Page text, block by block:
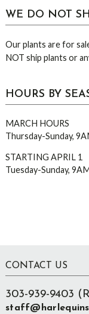
WE DO NOT
Our plants are for
NOT ship plants or
HOURS BY
MARCH HOURS
Thursday-Sunday,
STARTING APRIL 1
Tuesday-Sunday,
Footer
CONTACT US
303-939-9403